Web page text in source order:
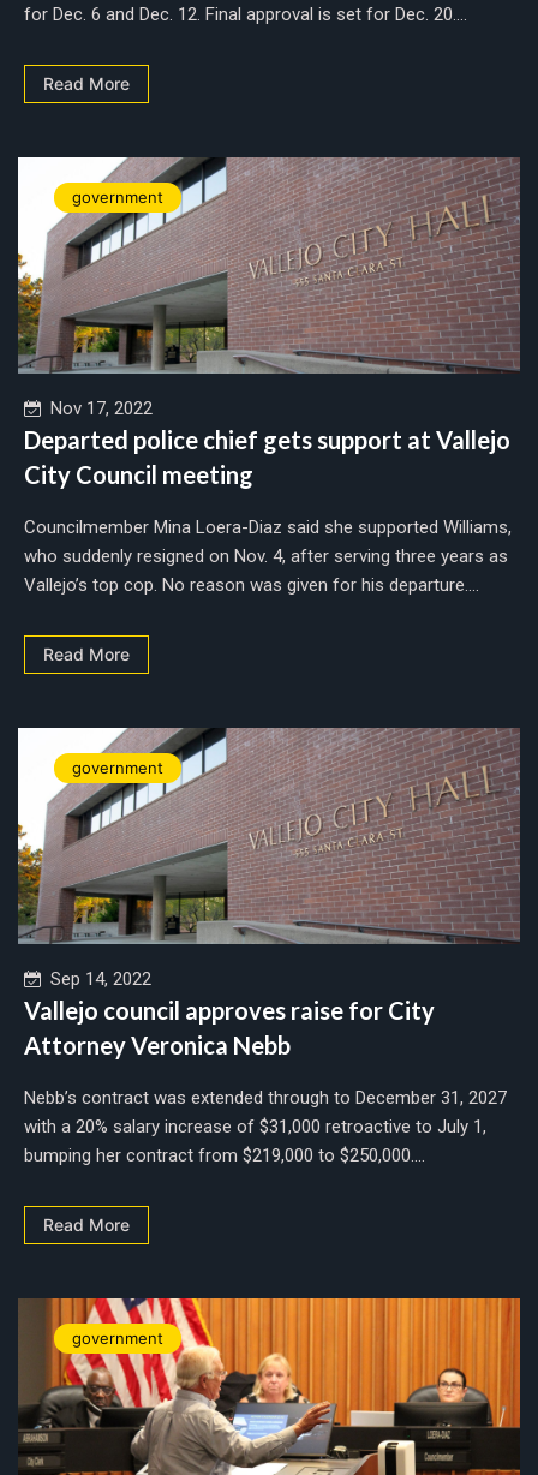
for Dec. 6 and Dec. 12. Final approval is set for Dec. 20....
Read More
government
Nov 17, 2022
Departed police chief gets support at Vallejo
City Council meeting
Councilmember Mina Loera-Diaz said she supported Williams,
who suddenly resigned on Nov. 4, after serving three years as
Vallejo’s top cop. No reason was given for his departure....
Read More
government
Sep 14, 2022
Vallejo council approves raise for City
Attorney Veronica Nebb
Nebb’s contract was extended through to December 31, 2027
with a 20% salary increase of $31,000 retroactive to July 1,
bumping her contract from $219,000 to $250,000....
Read More
government